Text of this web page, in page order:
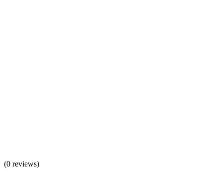
(0 reviews)